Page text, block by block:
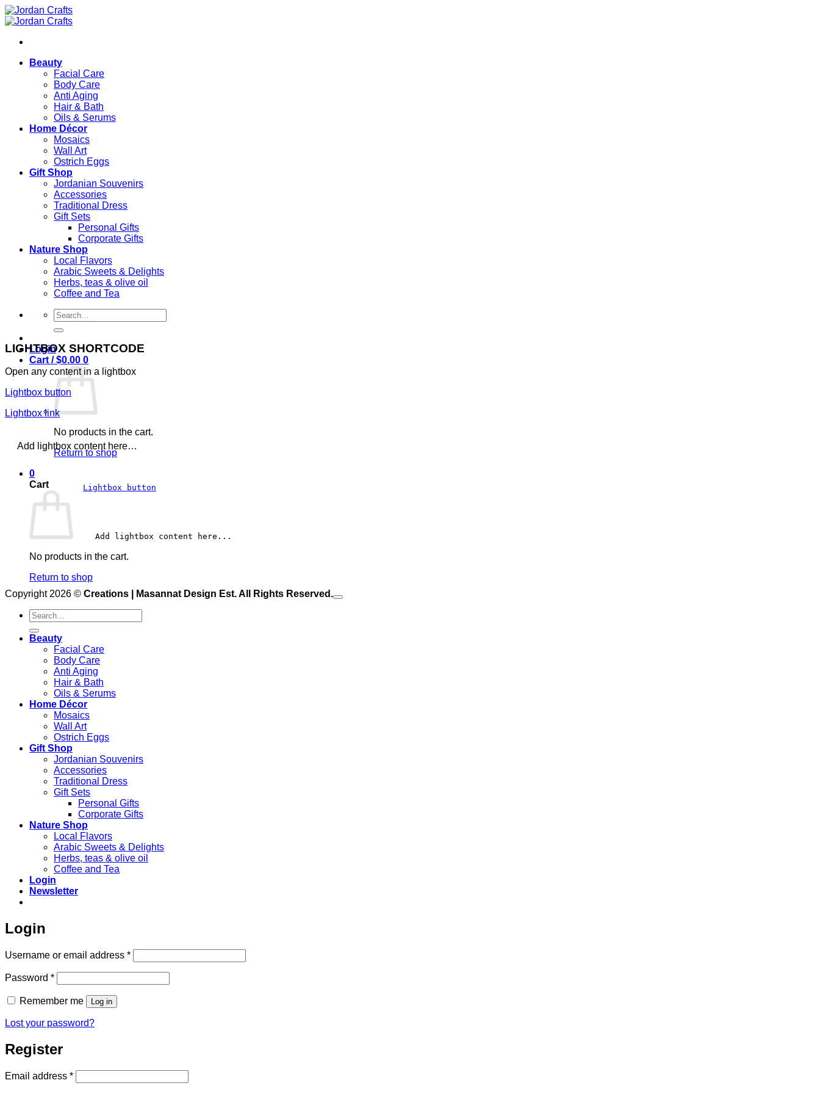
Skip
to
Beauty
Facial Care
Body Care
Anti Aging
Hair & Bath
Oils & Serums
Home Décor
Mosaics
Wall Art
Ostrich Eggs
Gift Shop
Jordanian Souvenirs
Accessories
Traditional Dress
Gift Sets
Personal Gifts
Corporate Gifts
Nature Shop
Local Flavors
Arabic Sweets & Delights
Herbs, teas & olive oil
Coffee and Tea
Search
for:
Login
Cart /$0.00 0
No products in the cart.
Return to shop
0
Cart
No products in the cart.
Return to shop
LIGHTBOX SHORTCODE
Open any content in a lightbox
Lightbox button
Lightbox link
Add lightbox content here…
Lightbox button
Copyright 2026 © Creations | Masannat Design Est. All Rights Reserved.
Search
for:
Beauty
Facial Care
Body Care
Anti Aging
Hair & Bath
Oils & Serums
Home Décor
Mosaics
Wall Art
Ostrich Eggs
Gift Shop
Jordanian Souvenirs
Accessories
Traditional Dress
Gift Sets
Personal Gifts
Corporate Gifts
Nature Shop
Local Flavors
Arabic Sweets & Delights
Herbs, teas & olive oil
Coffee and Tea
Login
Newsletter
Login
Username or email address *Required
Password *Required
Remember me Log in
Lost your password?
Register
Email address *Required